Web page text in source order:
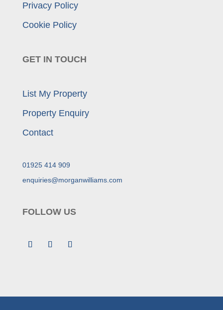
Privacy Policy
Cookie Policy
GET IN TOUCH
List My Property
Property Enquiry
Contact
01925 414 909
enquiries@morganwilliams.com
FOLLOW US